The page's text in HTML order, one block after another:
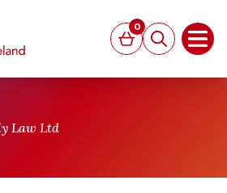
Basket
0
Search
Law Ltd